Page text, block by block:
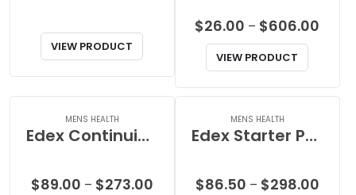
VIEW PRODUCT
$26.00 – $606.00
VIEW PRODUCT
MENS HEALTH
Edex Continuing Pack
$89.00 – $273.00Price
MENS HEALTH
Edex Starter Pack
$86.50 – $298.00Price